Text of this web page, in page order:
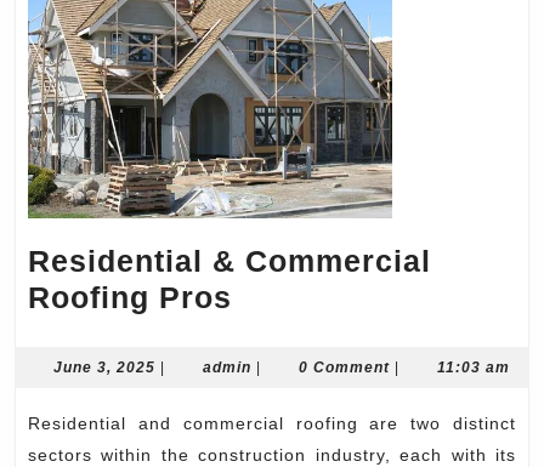
Residential & Commercial
Roofing Pros
Commercial
Pros
June 3, 2025 June
admin admin0 Comment 11:03 am
Residential and commercial roofing are two distinct
sectors within the construction industry, each with its